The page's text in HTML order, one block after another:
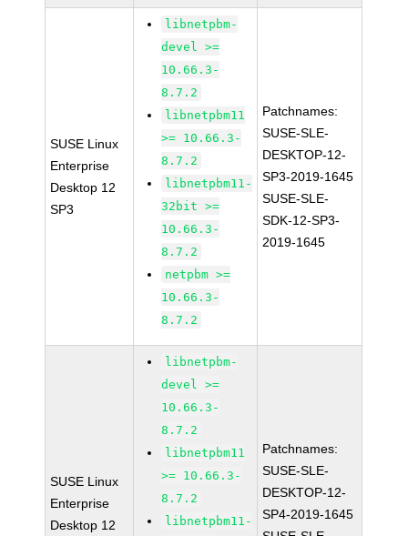
SUSE Linux
Enterprise
Desktop 12
SP3
libnetpbm-
devel >=
10.66.3-
8.7.2
libnetpbm11
>= 10.66.3-
8.7.2
libnetpbm11-
32bit >=
10.66.3-
8.7.2
netpbm >=
10.66.3-
8.7.2
Patchnames:
SUSE-SLE-
DESKTOP-12-
SP3-2019-1645
SUSE-SLE-
SDK-12-SP3-
2019-1645
SUSE Linux
Enterprise
Desktop 12
libnetpbm-
devel >=
10.66.3-
8.7.2
libnetpbm11
>= 10.66.3-
8.7.2
libnetpbm11-
Patchnames:
SUSE-SLE-
DESKTOP-12-
SP4-2019-1645